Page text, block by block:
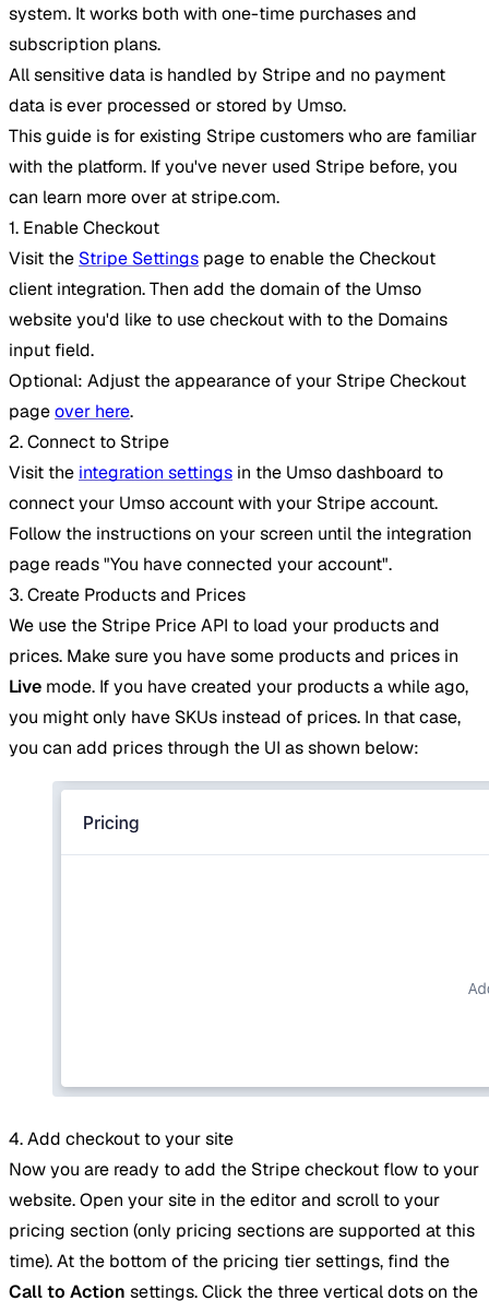
system. It works both with one-time purchases and
subscription plans.
All sensitive data is handled by Stripe and no payment
data is ever processed or stored by Umso.
This guide is for existing Stripe customers who are familiar
with the platform. If you've never used Stripe before, you
can learn more over at stripe.com.
1. Enable Checkout
Visit the Stripe Settings page to enable the Checkout
client integration. Then add the domain of the Umso
website you'd like to use checkout with to the Domains
input field.
Optional: Adjust the appearance of your Stripe Checkout
pageover here.
2. Connect to Stripe
Visit the integration settings in the Umso dashboard to
connect your Umso account with your Stripe account.
Follow the instructions on your screen until the integration
page reads "You have connected your account".
3. Create Products and Prices
We use the Stripe Price API to load your products and
prices. Make sure you have some products and prices in
Live mode. If you have created your products a while ago,
you might only have SKUs instead of prices. In that case,
you can add prices through the UI as shown below:
4. Add checkout to your site
Now you are ready to add the Stripe checkout flow to your
website. Open your site in the editor and scroll to your
pricing section (only pricing sections are supported at this
time). At the bottom of the pricing tier settings, find the
Call to Action settings. Click the three vertical dots on the